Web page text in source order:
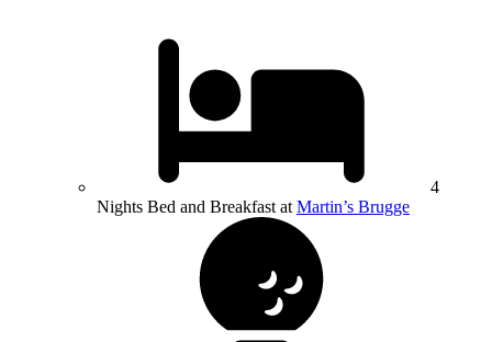
4
Nights Bed and Breakfast at Martin’s Brugge